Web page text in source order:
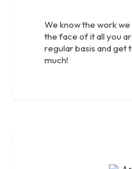
We know the work we
the face of it all you
regular basis and get
much!